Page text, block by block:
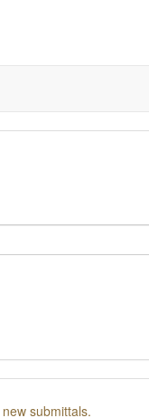
submittals.